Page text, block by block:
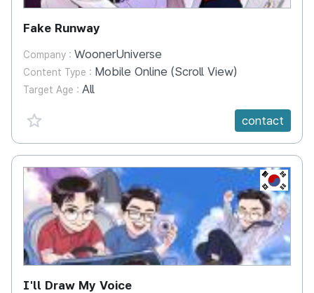
Fake Runway
Company : WoonerUniverse
Content Type : Mobile Online (Scroll View)
Target Age : All
favorite {spanVal}
contact
KR
I'll Draw My Voice